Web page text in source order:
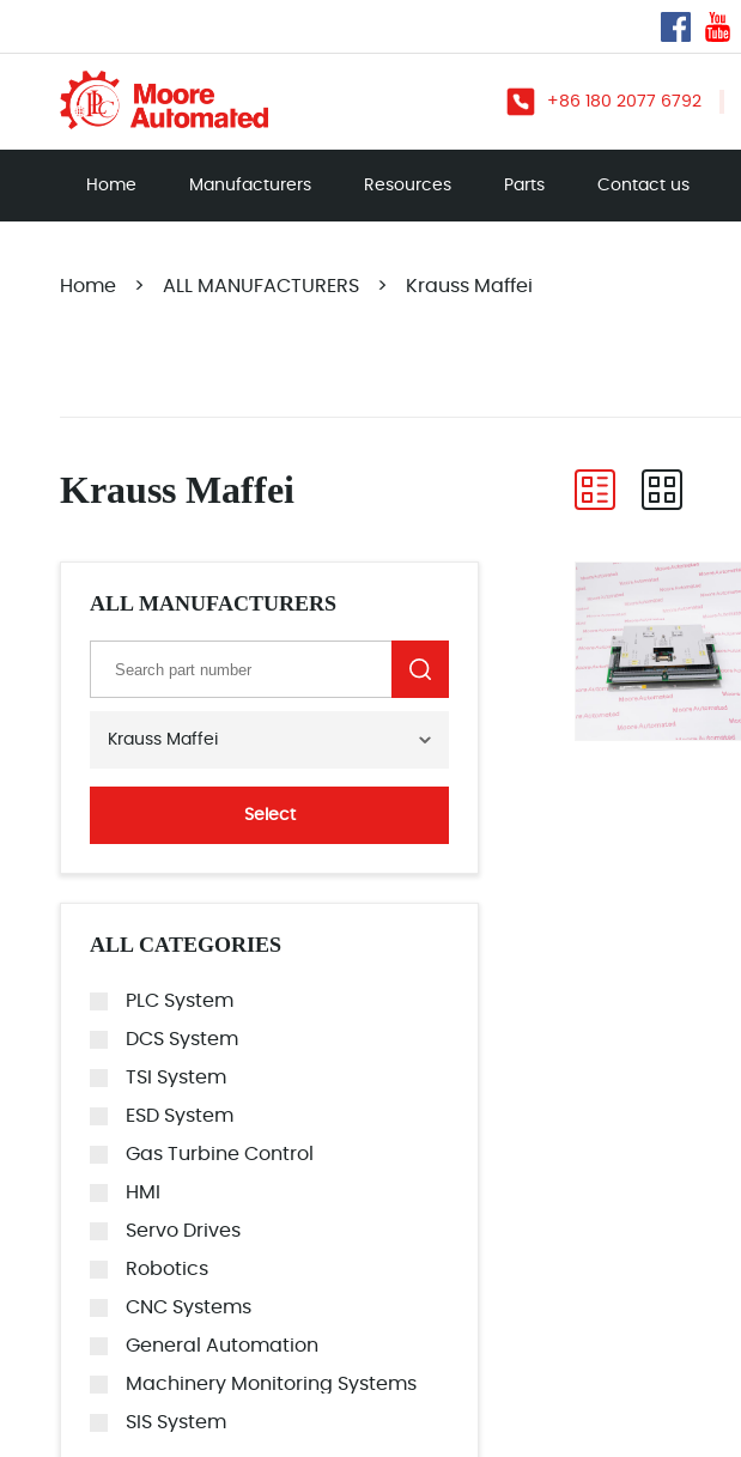
+86 180 2077 6792
Home Manufacturers Resources Parts Contact us
Home > ALL MANUFACTURERS > Krauss Maffei
Krauss Maffei
ALL MANUFACTURERS
Krauss Maffei
Select
ALL CATEGORIES
PLC System
DCS System
TSI System
ESD System
Gas Turbine Control
HMI
Servo Drives
Robotics
CNC Systems
General Automation
Machinery Monitoring Systems
SIS System